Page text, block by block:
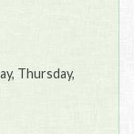
Thursday,